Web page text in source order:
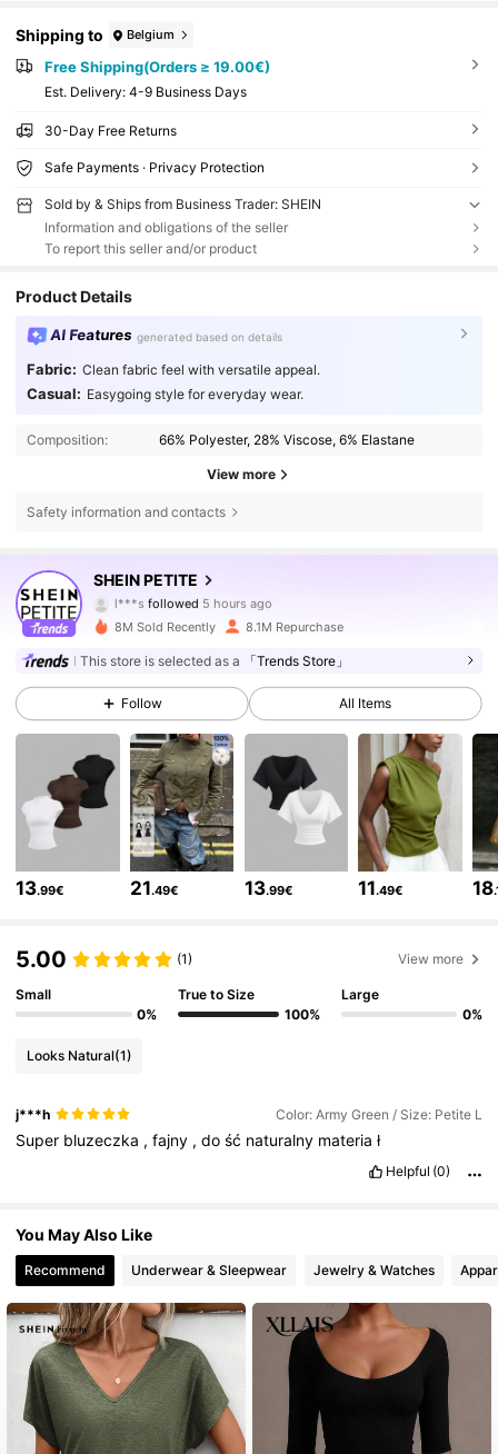
Shipping to Belgium
Free Shipping(Orders ≥ 19.00€)
​Est. Delivery: 4-9 Business Days
30-Day Free Returns
Safe Payments · Privacy Protection
Sold by & Ships from Business Trader: SHEIN
Information and obligations of the seller
To report this seller and/or product
Product Details
AI Features generated based on details
Fabric: Clean fabric feel with versatile appeal.
Casual: Easygoing style for everyday wear.
Composition: 66% Polyester, 28% Viscose, 6% Elastane
View more
Safety information and contacts
SHEIN PETITE
l***s followed 5 hours ago
m***5is browsing
2.3M Followers
4.83 2.3M Followers
4.83 2.3M Followers
4.83 2.3M Followers
4.83 2.3M Followers
4.83 2.3M Followers
4.83 2.3M Followers
8M Sold Recently 8.1M Repurchase
This store is selected as a 「Trends Store」
Follow All Items
13.99€ 21.49€ 13.99€ 11.49€ 18
5.00 (1) View more
Small
0%
True to Size
100%
Large
0%
Looks Natural(1)
j***h Color: Army Green / Size: Petite L
Super bluzeczka ,fajny ,dość naturalny materiał
Helpful (0)
You May Also Like
Recommend Underwear & Sleepwear Jewelry & Watches